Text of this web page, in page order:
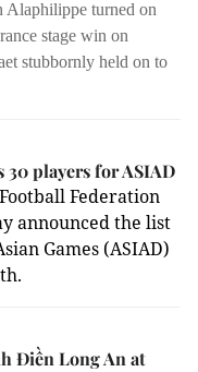
Alaphilippe turned on
stage win on
stubbornly held on to
30 players for ASIAD
Federation
announced the list
Games (ASIAD)
Điền Long An at